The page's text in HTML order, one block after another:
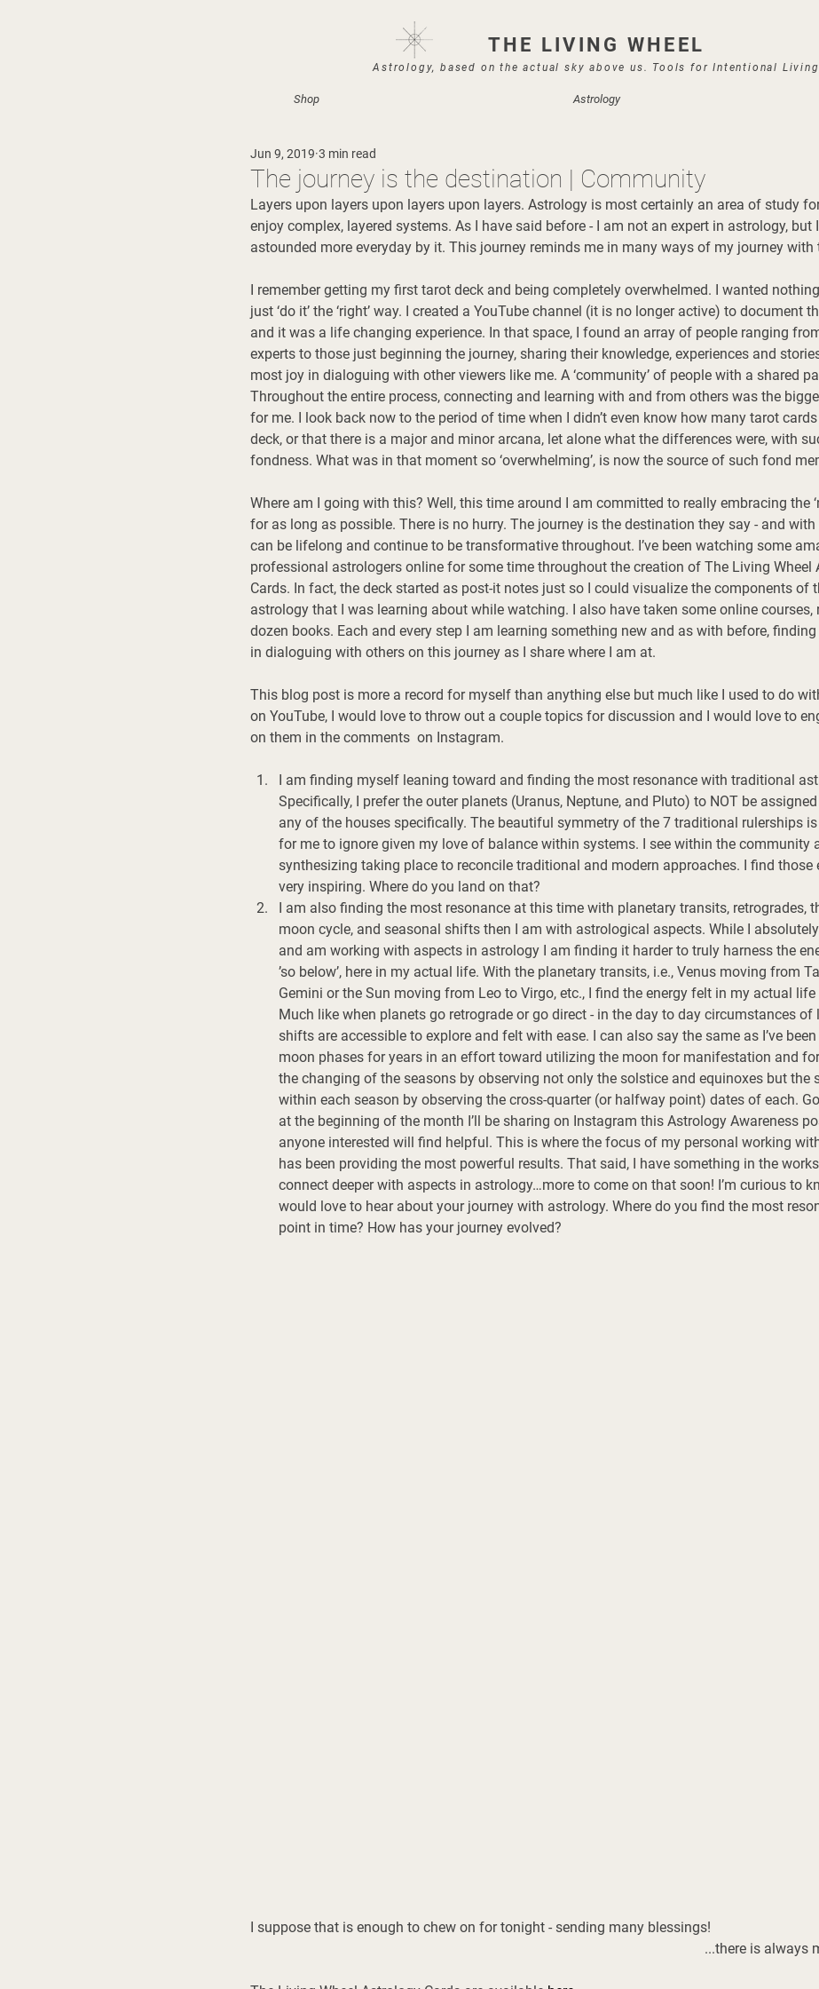
THE LIVING WHEEL
Astrology, based on the actual sky above us. Tools for Intentional Living
Shop Astrology
The journey is the destination | Community
Jun 9, 2019 3 min read
Layers upon layers upon layers upon layers. Astrology is most certainly an area of study
enjoy complex, layered systems. As I have said before - I am not an expert in astrology, but
astounded more everyday by it. This journey reminds me in many ways of my journey with
I remember getting my first tarot deck and being completely overwhelmed. I wanted
just ‘do it’ the ‘right’ way. I created a YouTube channel (it is no longer active) to document
and it was a life changing experience. In that space, I found an array of people ranging
experts to those just beginning the journey, sharing their knowledge, experiences and
most joy in dialoguing with other viewers like me. A ‘community’ of people with a shared
Throughout the entire process, connecting and learning with and from others was the
for me. I look back now to the period of time when I didn’t even know how many tarot
deck, or that there is a major and minor arcana, let alone what the differences were, with
fondness. What was in that moment so ‘overwhelming’, is now the source of such fond
Where am I going with this? Well, this time around I am committed to really embracing the
for as long as possible. There is no hurry. The journey is the destination they say - and with
can be lifelong and continue to be transformative throughout. I’ve been watching some
professional astrologers online for some time throughout the creation of The Living Wheel
Cards. In fact, the deck started as post-it notes just so I could visualize the components of
astrology that I was learning about while watching. I also have taken some online courses,
dozen books. Each and every step I am learning something new and as with before,
in dialoguing with others on this journey as I share where I am at.
This blog post is more a record for myself than anything else but much like I used to do
on YouTube, I would love to throw out a couple topics for discussion and I would love to
on them in the comments  on Instagram.
I am finding myself leaning toward and finding the most resonance with traditional
Specifically, I prefer the outer planets (Uranus, Neptune, and Pluto) to NOT be
any of the houses specifically. The beautiful symmetry of the 7 traditional rulerships
for me to ignore given my love of balance within systems. I see within the community
synthesizing taking place to reconcile traditional and modern approaches. I find those
very inspiring. Where do you land on that?
I am also finding the most resonance at this time with planetary transits, retrogrades,
moon cycle, and seasonal shifts then I am with astrological aspects. While I
and am working with aspects in astrology I am finding it harder to truly harness the
’so below’, here in my actual life. With the planetary transits, i.e., Venus moving from
Gemini or the Sun moving from Leo to Virgo, etc., I find the energy felt in my actual
Much like when planets go retrograde or go direct - in the day to day circumstances of
shifts are accessible to explore and felt with ease. I can also say the same as I’ve
moon phases for years in an effort toward utilizing the moon for manifestation and
the changing of the seasons by observing not only the solstice and equinoxes but the
within each season by observing the cross-quarter (or halfway point) dates of each.
at the beginning of the month I’ll be sharing on Instagram this Astrology Awareness
anyone interested will find helpful. This is where the focus of my personal working
has been providing the most powerful results. That said, I have something in the
connect deeper with aspects in astrology…more to come on that soon! I’m curious to
would love to hear about your journey with astrology. Where do you find the most
point in time? How has your journey evolved?
I suppose that is enough to chew on for tonight - sending many blessings!
...there is always